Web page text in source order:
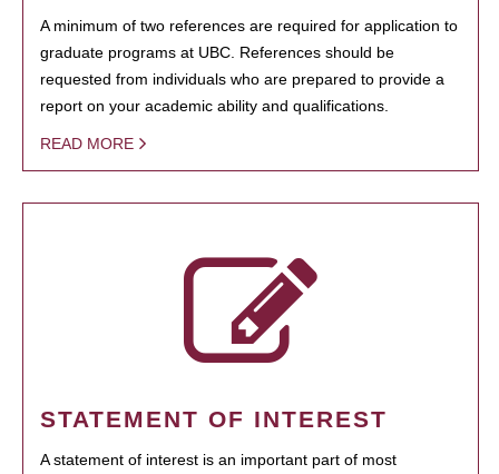
A minimum of two references are required for application to
graduate programs at UBC. References should be
requested from individuals who are prepared to provide a
report on your academic ability and qualifications.
READ MORE
STATEMENT OF INTEREST
A statement of interest is an important part of most